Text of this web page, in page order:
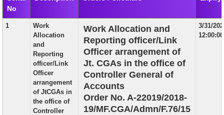
PUBLICATION
GRIEVANCE AND RTI
TENDER
ORDER & CIRCULARS
EVENT AND NEWS
No
1
Work
Allocation
and
Reporting
officer/Link
Officer
arrangement
of JtCGAs in
the office of
Controller
Work Allocation and
Reporting officer/Link
Officer arrangement of
Jt. CGAs in the office of
Controller General of
Accounts
Order No. A-22019/2018-
19/MF.CGA/Admn/F.76/15
3/31/